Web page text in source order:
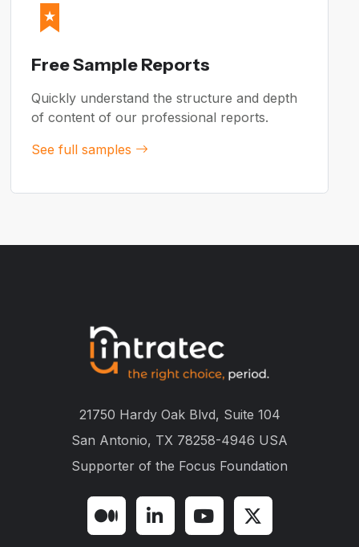
Free Sample Reports
Quickly understand the structure and depth
of content of our professional reports.
See full samples
21750 Hardy Oak Blvd, Suite 104
San Antonio, TX 78258-4946 USA
Supporter of the Focus Foundation